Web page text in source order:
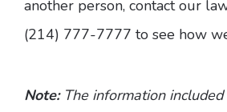
another person, contact our
(214) 777-7777 to see how
Note:The information